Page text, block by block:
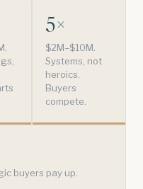
5×
$2M–$10M.
Systems, not
heroics.
Buyers
compete.
buyers pay up.